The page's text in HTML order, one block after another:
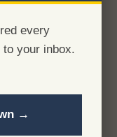
every
your inbox.
→